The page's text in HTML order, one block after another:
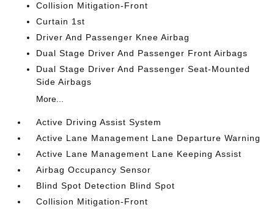
Collision Mitigation-Front
Curtain 1st
Driver And Passenger Knee Airbag
Dual Stage Driver And Passenger Front Airbags
Dual Stage Driver And Passenger Seat-Mounted
Side Airbags
More...
Active Driving Assist System
Active Lane Management Lane Departure Warning
Active Lane Management Lane Keeping Assist
Airbag Occupancy Sensor
Blind Spot Detection Blind Spot
Collision Mitigation-Front